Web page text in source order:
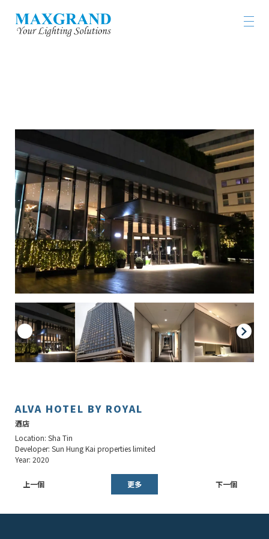
ALVA HOTEL BY ROYAL
酒店
Location: Sha Tin
Developer: Sun Hung Kai properties limited
Year: 2020
上一個 更多 下一個